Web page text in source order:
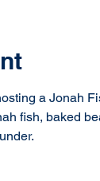
a Jonah
fish, baked